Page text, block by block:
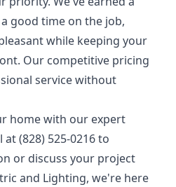
good time on the job,
while keeping your
Our competitive pricing
service without
home with our expert
at (828) 525-0216 to
or discuss your project
and Lighting, we're here